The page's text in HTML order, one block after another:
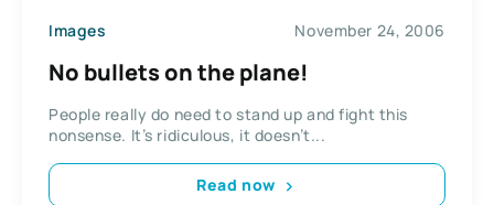
Images November 24, 2006
No bullets on the plane!
People really do need to stand up and fight this
nonsense. It’s ridiculous, it doesn’t...
Read now